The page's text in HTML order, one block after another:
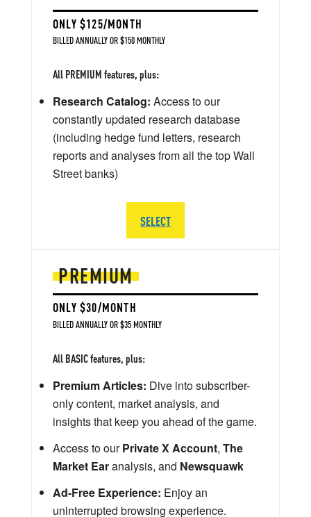
PREMIUM
ONLY $30/MONTH
BILLED ANNUALLY OR $35 MONTHLY
All BASIC features, plus:
Premium Articles: Dive into subscriber-
only content, market analysis, and
insights that keep you ahead of the game.
Access to ourPrivate X Account, The
Market Earanalysis, and Newsquawk
Ad-Free Experience: Enjoy an
uninterrupted browsing experience.
ONLY $125/MONTH
BILLED ANNUALLY OR $150 MONTHLY
All PREMIUM features, plus:
Research Catalog: Access to our
constantly updated research database
(including hedge fund letters, research
reports and analyses from all the top Wall
Street banks)
SELECT